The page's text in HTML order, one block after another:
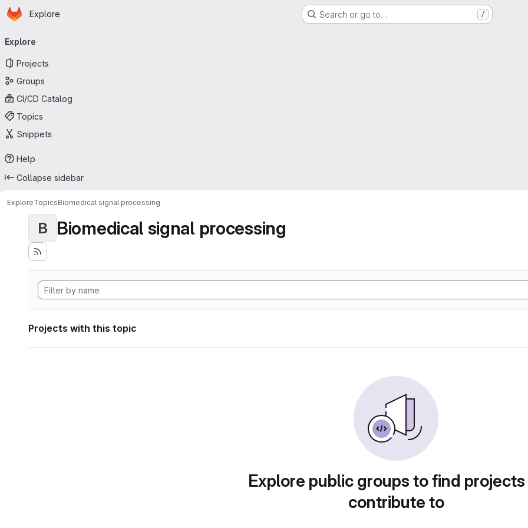
Skip to main content
Homepage
Explore Search or go to… /
navigation
Explore
Projects
Groups
CI/CD Catalog
Topics
Snippets
Help
Collapse sidebar
ExploreTopicsBiomedical signal processing
B Biomedical signal processing
Projects with this topic
Explore public groups to find
contribute to